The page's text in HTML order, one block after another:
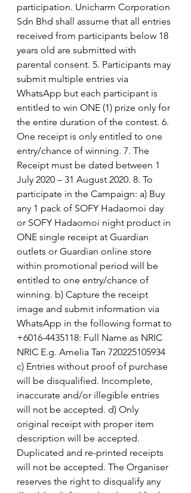
participation. Unicharm Corporation
Sdn Bhd shall assume that all entries
received from participants below 18
years old are submitted with
parental consent. 5. Participants may
submit multiple entries via
WhatsApp but each participant is
entitled to win ONE (1) prize only for
the entire duration of the contest. 6.
One receipt is only entitled to one
entry/chance of winning. 7. The
Receipt must be dated between 1
July 2020 – 31 August 2020. 8. To
participate in the Campaign: a) Buy
any 1 pack of SOFY Hadaomoi day
or SOFY Hadaomoi night product in
ONE single receipt at Guardian
outlets or Guardian online store
within promotional period will be
entitled to one entry/chance of
winning. b) Capture the receipt
image and submit information via
WhatsApp in the following format to
+6016-4435118: Full Name as NRIC
NRIC E.g. Amelia Tan 720225105934
c) Entries without proof of purchase
will be disqualified. Incomplete,
inaccurate and/or illegible entries
will not be accepted. d) Only
original receipt with proper item
description will be accepted.
Duplicated and re-printed receipts
will not be accepted. The Organiser
reserves the right to disqualify any